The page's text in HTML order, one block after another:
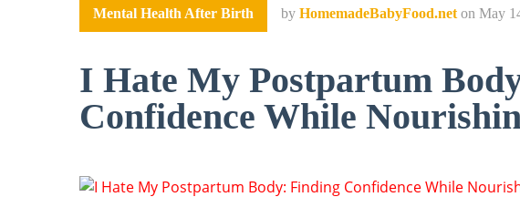
Mental Health After Birth by HomemadeBabyFood.net on May
I Hate My Postpartum
Confidence While